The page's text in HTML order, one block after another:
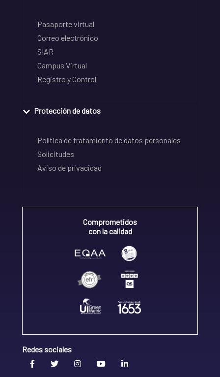
Pasaporte virtual
Correo electrónico
SIAR
Campus Virtual
Registro y Control
Protección de datos
Política de tratamiento de datos personales
Solicitudes
Aviso de privacidad
Comprometidos
con la calidad
Redes sociales